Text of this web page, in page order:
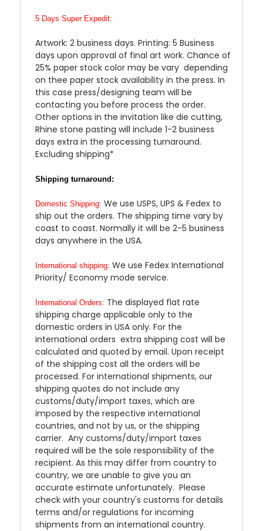
5 Days Super Expedit:
Artwork: 2 business days. Printing: 5 Business
days upon approval of final art work. Chance of
25% paper stock color may be vary depending
on thee paper stock availability in the press. In
this case press/designing team will be
contacting you before process the order.
Other options in the invitation like die cutting,
Rhine stone pasting will include 1-2 business
days extra in the processing turnaround.
Excluding shipping*
Shipping turnaround:
Domestic Shipping: We use USPS, UPS & Fedex to
ship out the orders. The shipping time vary by
coast to coast. Normally it will be 2-5 business
days anywhere in the USA.
International shipping: We use Fedex International
Priority/ Economy mode service.
International Orders: The displayed flat rate
shipping charge applicable only to the
domestic orders in USA only. For the
international orders extra shipping cost will be
calculated and quoted by email. Upon receipt
of the shipping cost all the orders will be
processed. For international shipments, our
shipping quotes do not include any
customs/duty/import taxes, which are
imposed by the respective international
countries, and not by us, or the shipping
carrier. Any customs/duty/import taxes
required will be the sole responsibility of the
recipient. As this may differ from country to
country, we are unable to give you an
accurate estimate unfortunately. Please
check with your country's customs for details
terms and/or regulations for incoming
shipments from an international country.